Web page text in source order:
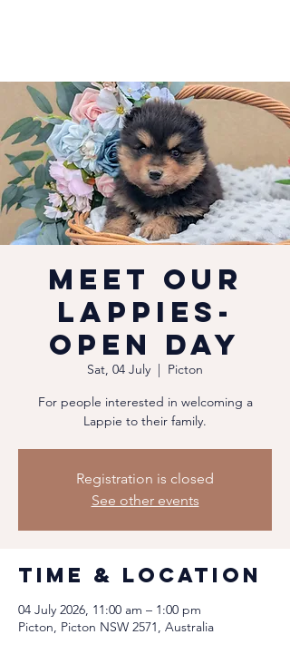
Meet our
Lappies-
Open Day
Sat, 04 July
  |
Picton
For people interested in welcoming a
Lappie to their family.
Registration is closed
See other events
Time & Location
04 July 2026, 11:00 am – 1:00 pm
Picton, Picton NSW 2571, Australia